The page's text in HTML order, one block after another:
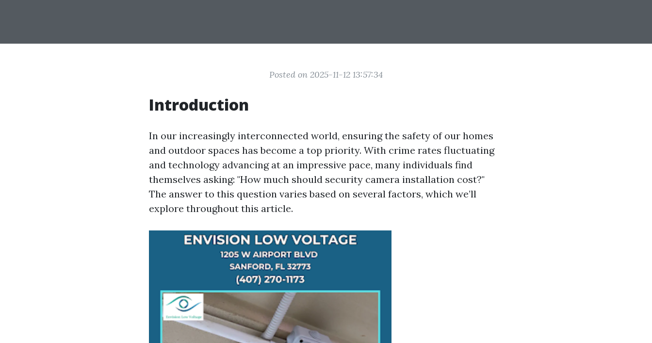
Posted on 2025-11-12 13:57:34
Introduction
In our increasingly interconnected world, ensuring the safety of our homes
and outdoor spaces has become a top priority. With crime rates fluctuating
and technology advancing at an impressive pace, many individuals find
themselves asking: "How much should security camera installation cost?"
The answer to this question varies based on several factors, which we’ll
explore throughout this article.